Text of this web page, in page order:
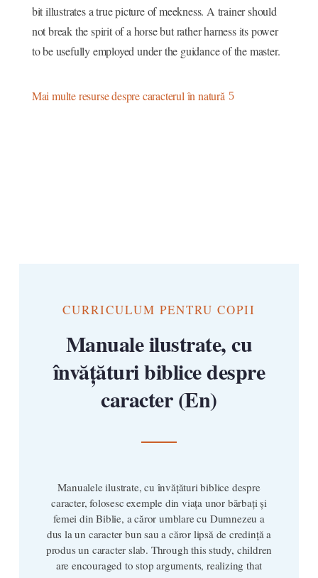
bit illustrates a true picture of meekness. A trainer should
not break the spirit of a horse but rather harness its power
to be usefully employed under the guidance of the master.
Mai multe resurse despre caracterul în natură
CURRICULUM PENTRU COPII
Manuale ilustrate, cu
învățături biblice despre
caracter (En)
Manualele ilustrate, cu învățături biblice despre
caracter, folosesc exemple din viața unor bărbați și
femei din Biblie, a căror umblare cu Dumnezeu a
dus la un caracter bun sau a căror lipsă de credință a
produs un caracter slab. Through this study, children
are encouraged to stop arguments, realizing that